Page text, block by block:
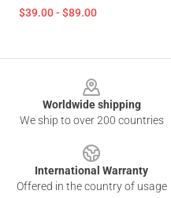
$39.00 - $89.00
Worldwide shipping
We ship to over 200 countries
International Warranty
Offered in the country of usage